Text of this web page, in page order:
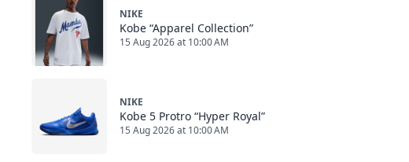
NIKE
Kobe “Apparel Collection”
15 Aug 2026 at 10:00 AM
NIKE
Kobe 5 Protro “Hyper Royal”
15 Aug 2026 at 10:00 AM